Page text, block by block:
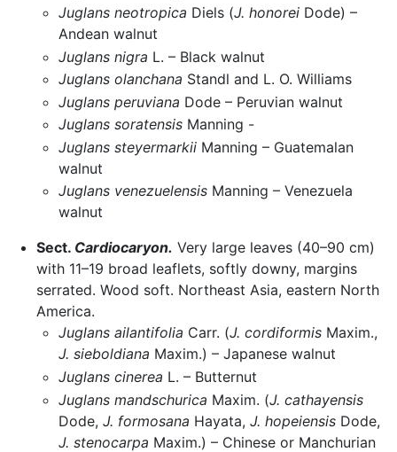
Juglans neotropica Diels (J. honorei Dode) –
Andean walnut
Juglans nigra L. – Black walnut
Juglans olanchana Standl and L. O. Williams
Juglans peruviana Dode – Peruvian walnut
Juglans soratensis Manning -
Juglans steyermarkii Manning – Guatemalan
walnut
Juglans venezuelensis Manning – Venezuela
walnut
Sect. Cardiocaryon. Very large leaves (40–90 cm)
with 11–19 broad leaflets, softly downy, margins
serrated. Wood soft. Northeast Asia, eastern North
America.
Juglans ailantifolia Carr. (J. cordiformis Maxim.,
J. sieboldiana Maxim.) – Japanese walnut
Juglans cinerea L. – Butternut
Juglans mandschurica Maxim. (J. cathayensis
Dode,J. formosana Hayata,J. hopeiensis Dode,
J. stenocarpa Maxim.) – Chinese or Manchurian